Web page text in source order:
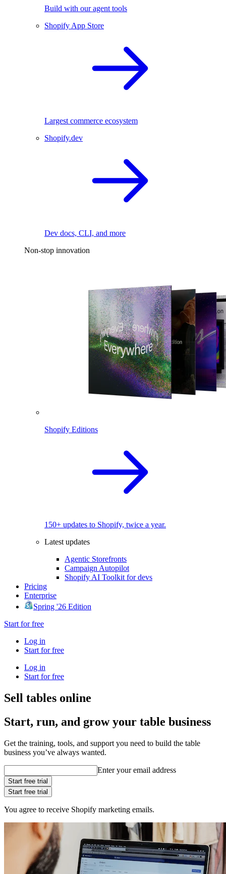
Build with our agent tools
Shopify App Store
Largest commerce ecosystem
Shopify.dev
Dev docs, CLI, and more
Non-stop innovation
Shopify Editions
150+ updates to Shopify, twice a year.
Latest updates
Agentic Storefronts
Campaign Autopilot
Shopify AI Toolkit for devs
Pricing
Enterprise
Spring '26 Edition
Start for free
Log in
Start for free
Log in
Start for free
Sell tables online
Start, run, and grow your table business
Get the training, tools, and support you need to build the table
business you’ve always wanted.
Enter your email address
Start free trial
Start free trial
You agree to receive Shopify marketing emails.